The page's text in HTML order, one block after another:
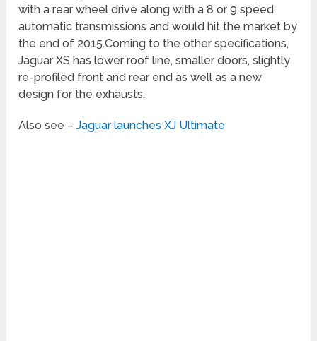
with a rear wheel drive along with a 8 or 9 speed
automatic transmissions and would hit the market by
the end of 2015.Coming to the other specifications,
Jaguar XS has lower roof line, smaller doors, slightly
re-profiled front and rear end as well as a new
design for the exhausts.
Also see –Jaguar launches XJ Ultimate